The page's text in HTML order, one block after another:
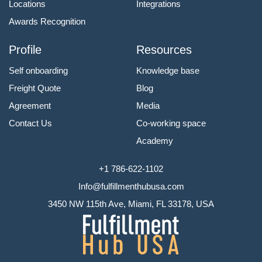
Locations
Awards Recognition
Integrations
Profile
Self onboarding
Freight Quote
Agreement
Contact Us
Resources
Knowledge base
Blog
Media
Co-working space
Academy
+1 786-622-1102
Info@fulfillmenthubusa.com
3450 NW 115th Ave, Miami, FL 33178, USA